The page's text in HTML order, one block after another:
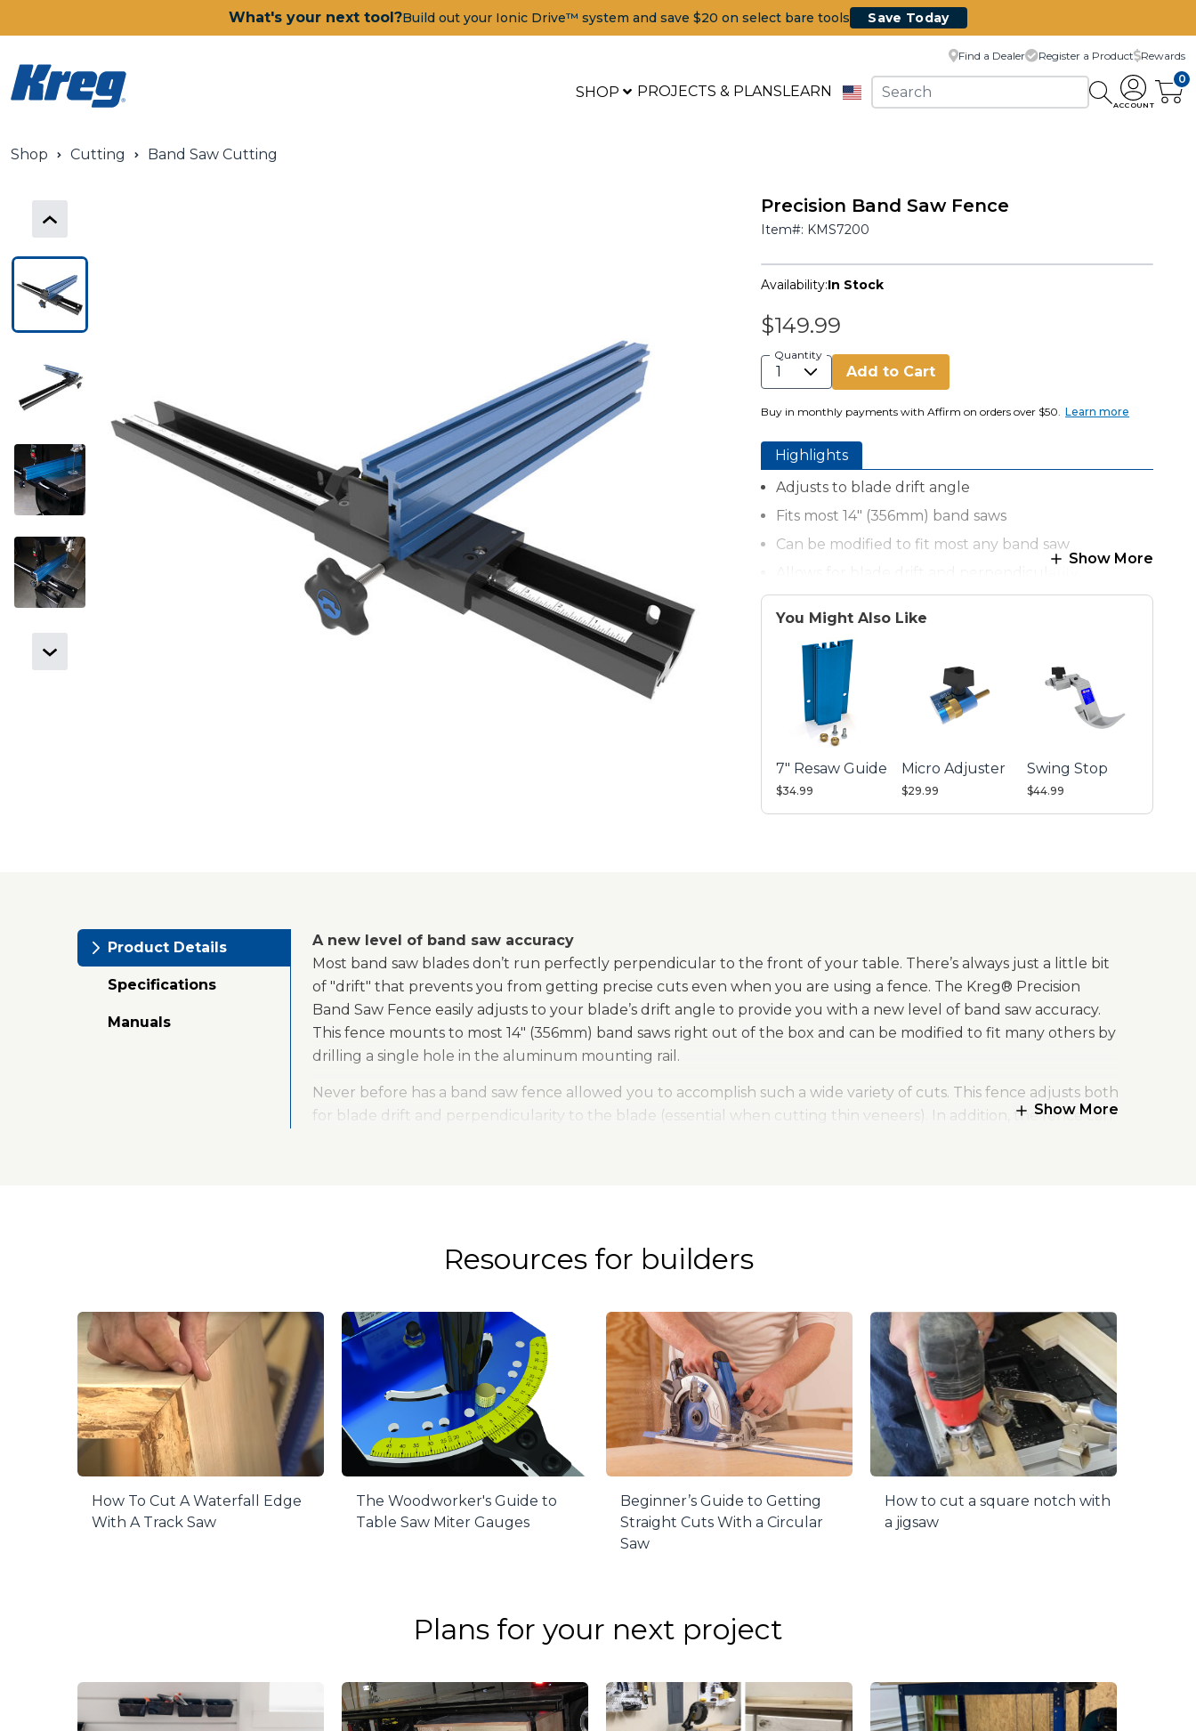
What's your next tool?Build out your Ionic Drive™ system and save $20 on select bare tools Save Today
SHOP PROJECTS & PLANSLEARN
Find a Dealer Register a Product Rewards
ACCOUNT
0
Shop Cutting Band Saw Cutting
Precision Band Saw Fence
Item#: KMS7200
Availability:In Stock
$149.99
Quantity
Add to Cart
Buy in monthly payments with Affirm on orders over $50. Learn more
Highlights
Adjusts to blade drift angle
Fits most 14" (356mm) band saws
Can be modified to fit most any band saw
Can be changed to low-profile position
Fence accepts re-saw guides or Kreg® Stops
Precision Lens Cursor for exact measurements
Show More
You Might Also Like
7" Resaw Guide
$34.99
Micro Adjuster
$29.99
Swing Stop
$44.99
Product Details
Specifications
Manuals
A new level of band saw accuracy
Most band saw blades don’t run perfectly perpendicular to the front of your table. There’s always just a little bit
of "drift" that prevents you from getting precise cuts even when you are using a fence. The Kreg® Precision
Band Saw Fence easily adjusts to your blade’s drift angle to provide you with a new level of band saw accuracy.
This fence mounts to most 14" (356mm) band saws right out of the box and can be modified to fit many others by
drilling a single hole in the aluminum mounting rail.
Never before has a band saw fence allowed you to accomplish such a wide variety of cuts. This fence adjusts both
for blade drift and perpendicularity to the blade (essential when cutting thin veneers). In addition, the fence can
fence contain T-slots for adding stops, re-saw guides, and more.
the fence from the mounting rail, which is located below your table’s surface so it won’t get in the way.
Precision Lens Cursor
Magnified and easy-to-read for even the smallest adjustments, the thin red line on the Precision Lens Cursor lets
you accurately set up the fence for cutting veneer, tenons, and more.
Adjustable in Two Dimensions
This fence is unique in that it adjusts to set up perfectly square to your table and blade. Two simple adjustments
allow you to set the fence to match blade drift, greatly enhancing cutting accuracy.
Show More
Resources for builders
How To Cut A Waterfall Edge
With A Track Saw
The Woodworker's Guide to
Table Saw Miter Gauges
Beginner’s Guide to Getting
Straight Cuts With a Circular
Saw
How to cut a square notch with
a jigsaw
Plans for your next project